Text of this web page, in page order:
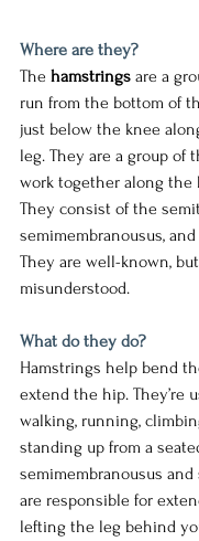
Where are they?
The hamstrings are a
run from the bottom of
just below the knee
leg. They are a group of
work together along the
They consist of the
semimembranousus,
They are well-known,
misunderstood.
What do they do?
Hamstrings help bend
extend the hip. They’re
walking, running,
standing up from a
semimembranousus
are responsible for
lefting the leg behind